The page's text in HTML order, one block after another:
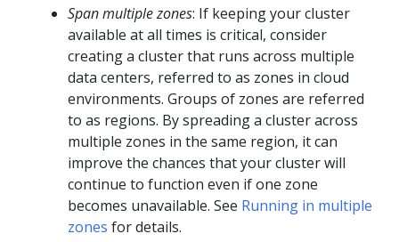
Span multiple zones: If keeping your cluster
available at all times is critical, consider
creating a cluster that runs across multiple
data centers, referred to as zones in cloud
environments. Groups of zones are referred
to as regions. By spreading a cluster across
multiple zones in the same region, it can
improve the chances that your cluster will
continue to function even if one zone
becomes unavailable. See Running in multiple
zones for details.